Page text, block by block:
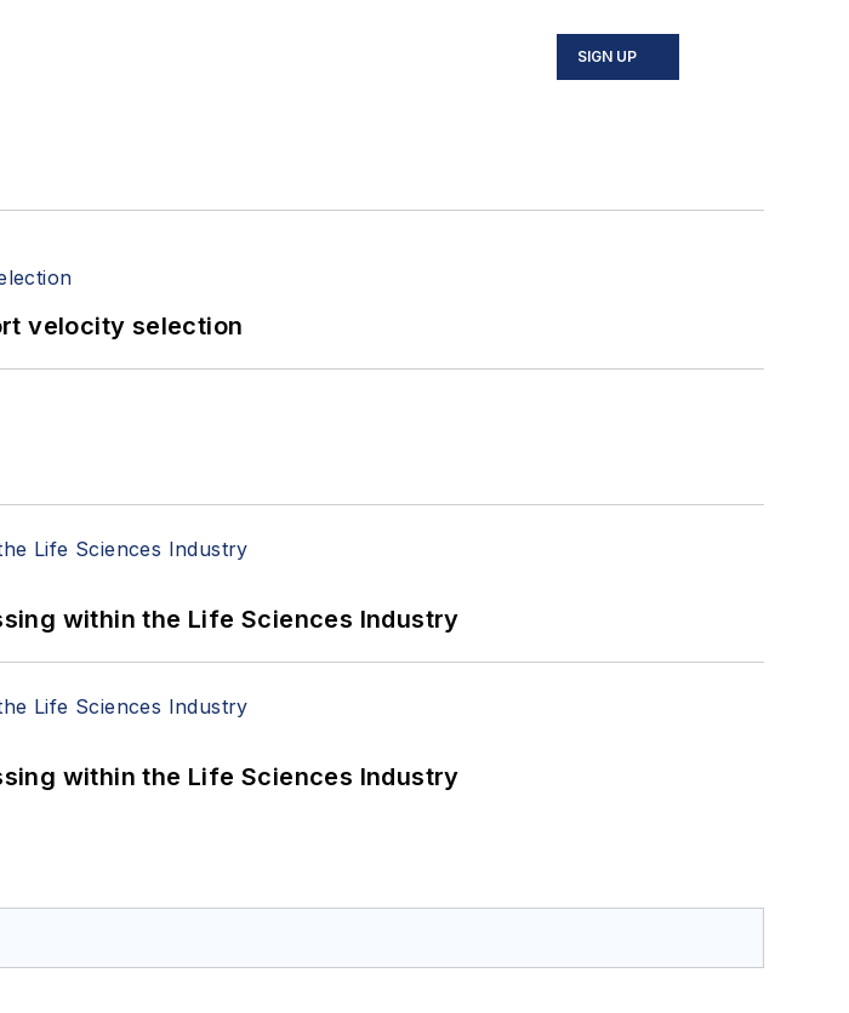
SIGN UP
velocity selection
within the Life Sciences Industry
within the Life Sciences Industry